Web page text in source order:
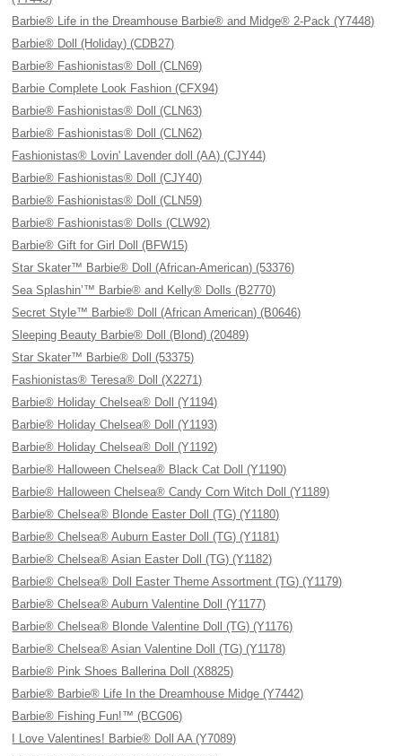
Barbie® Life in the Dreamhouse Barbie® and Midge® 2-Pack (Y7448)
Barbie® Doll (Holiday) (CDB27)
Barbie® Fashionistas® Doll (CLN69)
Barbie Complete Look Fashion (CFX94)
Barbie® Fashionistas® Doll (CLN63)
Barbie® Fashionistas® Doll (CLN62)
Fashionistas® Lovin' Lavender doll (AA) (CJY44)
Barbie® Fashionistas® Doll (CJY40)
Barbie® Fashionistas® Doll (CLN59)
Barbie® Fashionistas® Dolls (CLW92)
Barbie® Gift for Girl Doll (BFW15)
Star Skater™ Barbie® Doll (African-American) (53376)
Sea Splashin’™ Barbie® and Kelly® Dolls (B2770)
Secret Style™ Barbie® Doll (African American) (B0646)
Sleeping Beauty Barbie® Doll (Blond) (20489)
Star Skater™ Barbie® Doll (53375)
Fashionistas® Teresa® Doll (X2271)
Barbie® Holiday Chelsea® Doll (Y1194)
Barbie® Holiday Chelsea® Doll (Y1193)
Barbie® Holiday Chelsea® Doll (Y1192)
Barbie® Halloween Chelsea® Black Cat Doll (Y1190)
Barbie® Halloween Chelsea® Candy Corn Witch Doll (Y1189)
Barbie® Chelsea® Blonde Easter Doll (TG) (Y1180)
Barbie® Chelsea® Auburn Easter Doll (TG) (Y1181)
Barbie® Chelsea® Asian Easter Doll (TG) (Y1182)
Barbie® Chelsea® Doll Easter Theme Assortment (TG) (Y1179)
Barbie® Chelsea® Auburn Valentine Doll (Y1177)
Barbie® Chelsea® Blonde Valentine Doll (TG) (Y1176)
Barbie® Chelsea® Asian Valentine Doll (TG) (Y1178)
Barbie® Pink Shoes Ballerina Doll (X8825)
Barbie® Barbie® Life In the Dreamhouse Midge (Y7442)
Barbie® Fishing Fun!™ (BCG06)
I Love Valentines! Barbie® Doll AA (Y7089)